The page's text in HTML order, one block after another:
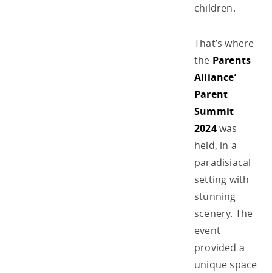
children.
That’s where
the Parents
Alliance’
Parent
Summit
2024was
held, in a
paradisiacal
setting with
stunning
scenery. The
event
provided a
unique space